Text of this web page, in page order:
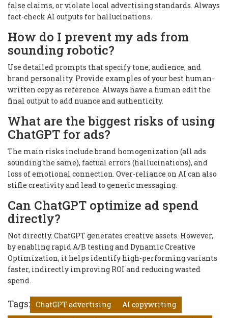
false claims, or violate local advertising standards. Always
fact-check AI outputs for hallucinations.
How do I prevent my ads from
sounding robotic?
Use detailed prompts that specify tone, audience, and
brand personality. Provide examples of your best human-
written copy as reference. Always have a human edit the
final output to add nuance and authenticity.
What are the biggest risks of using
ChatGPT for ads?
The main risks include brand homogenization (all ads
sounding the same), factual errors (hallucinations), and
loss of emotional connection. Over-reliance on AI can also
stifle creativity and lead to generic messaging.
Can ChatGPT optimize ad spend
directly?
Not directly. ChatGPT generates creative assets. However,
by enabling rapid A/B testing and Dynamic Creative
Optimization, it helps identify high-performing variants
faster, indirectly improving ROI and reducing wasted
spend.
Tags: ChatGPT advertising
AI copywriting